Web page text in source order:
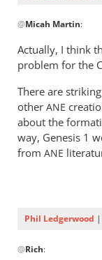
reply
to
“Why
should
not
read
by
Micah
@Micah Martin:
Actually, I think
problem for the
There are
other ANE
about the
way, Genesis 1
from ANE
Phil Ledgerwood
reply
@Rich: